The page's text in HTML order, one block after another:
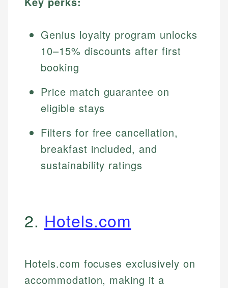
Genius loyalty program unlocks
10–15% discounts after first
booking
Price match guarantee on
eligible stays
Filters for free cancellation,
breakfast included, and
sustainability ratings
2. Hotels.com
Hotels.com focuses exclusively on
accommodation, making it a